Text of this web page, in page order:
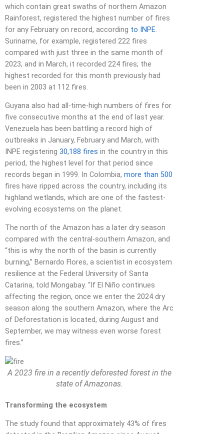
which contain great swaths of northern Amazon
Rainforest, registered the highest number of fires
for any February on record, according to INPE.
Suriname, for example, registered 222 fires
compared with just three in the same month of
2023, and in March, it recorded 224 fires; the
highest recorded for this month previously had
been in 2003 at 112 fires.
Guyana also had all-time-high numbers of fires for
five consecutive months at the end of last year.
Venezuela has been battling a record high of
outbreaks in January, February and March, with
INPE registering 30,188 fires in the country in this
period, the highest level for that period since
records began in 1999. In Colombia, more than 500
fires have ripped across the country, including its
highland wetlands, which are one of the fastest-
evolving ecosystems on the planet.
The north of the Amazon has a later dry season
compared with the central-southern Amazon, and
“this is why the north of the basin is currently
burning,” Bernardo Flores, a scientist in ecosystem
resilience at the Federal University of Santa
Catarina, told Mongabay. “If El Niño continues
affecting the region, once we enter the 2024 dry
season along the southern Amazon, where the Arc
of Deforestation is located, during August and
September, we may witness even worse forest
fires.”
A 2023 fire in a recently deforested forest in the
state of Amazonas.
Transforming the ecosystem
The study found that approximately 43% of fires